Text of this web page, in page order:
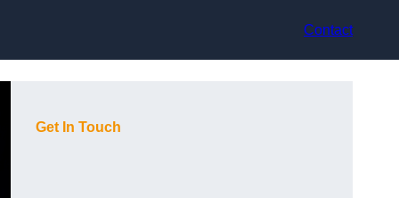
Contact
Get In Touch